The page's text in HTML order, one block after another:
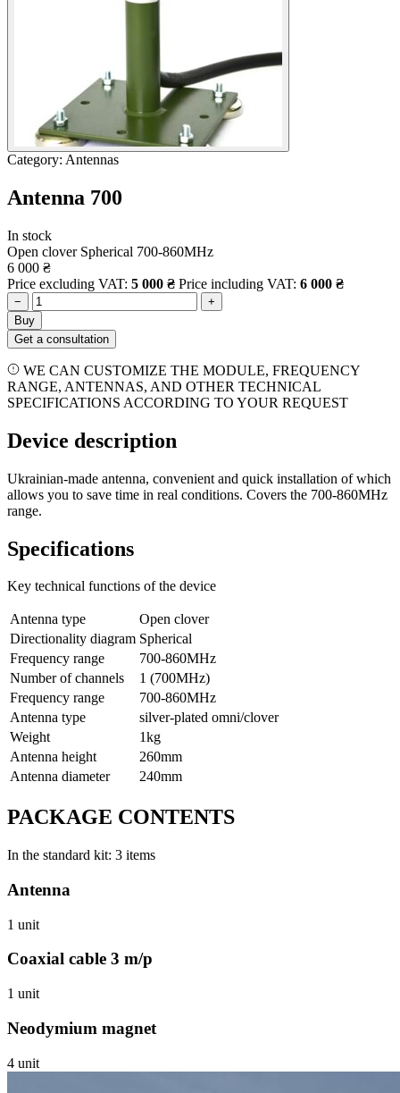
Category: Antennas
Antenna 700
In stock
Open clover Spherical 700-860MHz
6 000 ₴
Price excluding VAT: 5 000 ₴ Price including VAT: 6 000 ₴
−
+
Buy
Get a consultation
WE CAN CUSTOMIZE THE MODULE, FREQUENCY
RANGE, ANTENNAS, AND OTHER TECHNICAL
SPECIFICATIONS ACCORDING TO YOUR REQUEST
Device description
Ukrainian-made antenna, convenient and quick installation of which
allows you to save time in real conditions. Covers the 700-860MHz
range.
Specifications
Key technical functions of the device
Antenna type
Open clover
Directionality diagram Spherical
Frequency range
700-860MHz
Number of channels
1 (700МHz)
Frequency range
700-860МHz
Antenna type
silver-plated omni/clover
Weight
1kg
Antenna height
260mm
Antenna diameter
240mm
PACKAGE CONTENTS
In the standard kit: 3 items
Antenna
1 unit
Coaxial cable 3 m/p
1 unit
Neodymium magnet
4 unit